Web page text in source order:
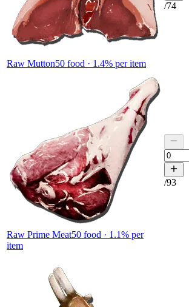
Raw Mutton50 food · 1.4% per item
/74
Raw Prime Meat50 food · 1.1% per
item
/93